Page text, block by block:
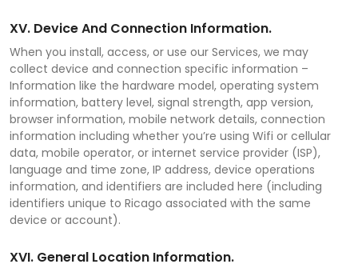
XV. Device And Connection Information.
When you install, access, or use our Services, we may
collect device and connection specific information –
Information like the hardware model, operating system
information, battery level, signal strength, app version,
browser information, mobile network details, connection
information including whether you’re using Wifi or cellular
data, mobile operator, or internet service provider (ISP),
language and time zone, IP address, device operations
information, and identifiers are included here (including
identifiers unique to Ricago associated with the same
device or account).
XVI. General Location Information.